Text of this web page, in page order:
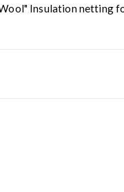
Insulation netting